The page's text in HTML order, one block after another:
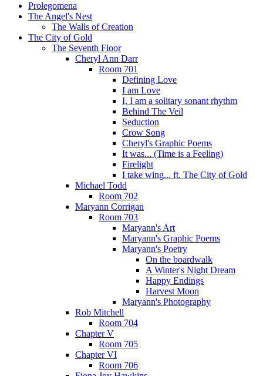
Prolegomena
The Angel's Nest
The Walls of Creation
The City of Gold
The Seventh Floor
Cheryl Ann Darr
Room 701
Defining Love
I am Love
I, I am a solitary sonant rhythm
Behind The Veil
Seduction
Crow Song
Cheryl's Graphic Poems
It was... (Time is a Feeling)
Firelight
I take wing... ft. The City of Gold
Michael Todd
Room 702
Maryann Corrigan
Room 703
Maryann's Art
Maryann's Graphic Poems
Maryann's Poetry
On the boardwalk
A Winter's Night Dream
Happy Endings
Harvest Moon
Maryann's Photography
Rob Mitchell
Room 704
Chapter V
Room 705
Chapter VI
Room 706